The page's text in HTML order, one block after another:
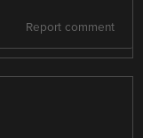
Report comment